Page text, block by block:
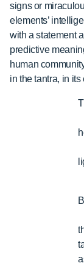
signs or
elements’
with a statement
predictive
human
in the tantra, in its